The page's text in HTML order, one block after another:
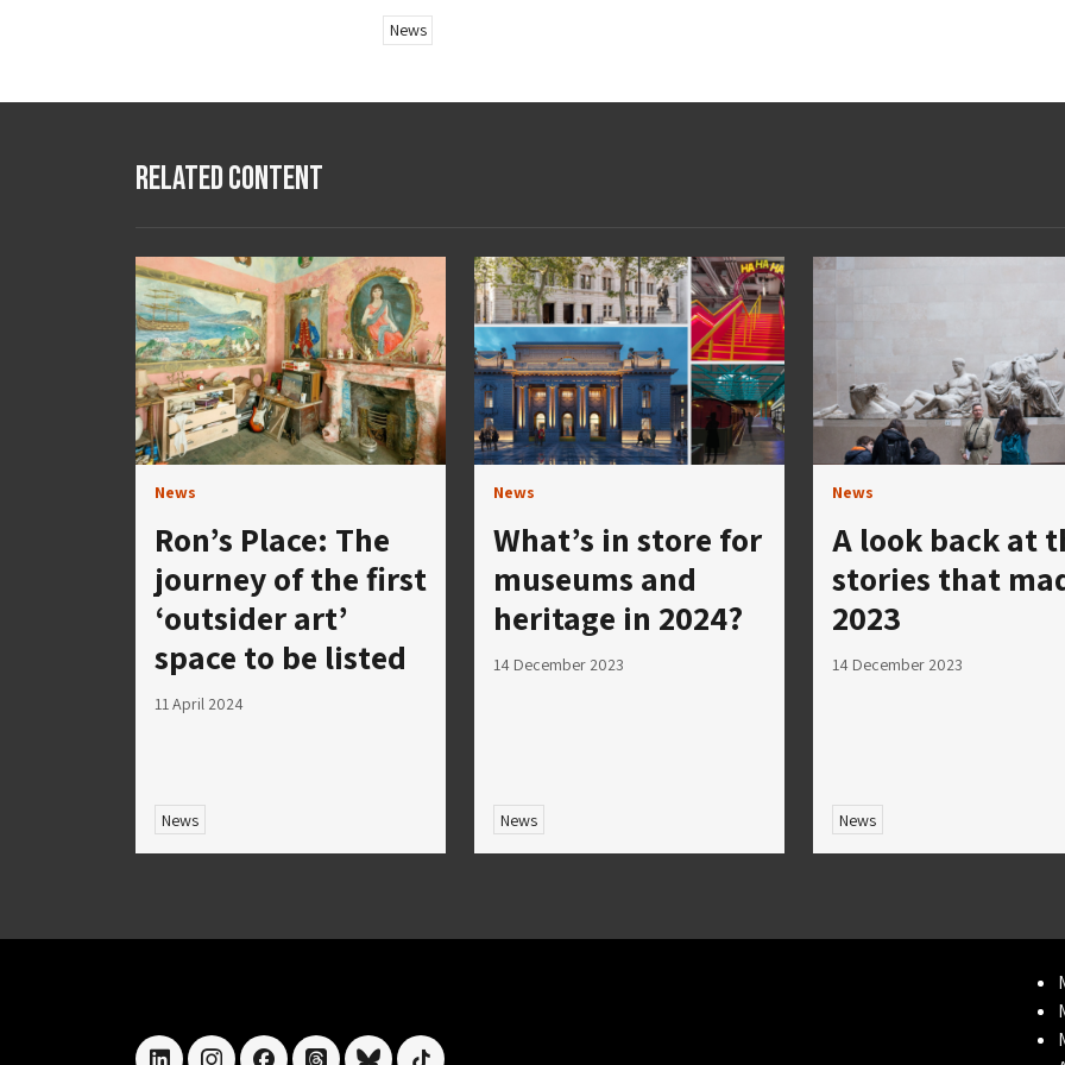
News
Related Content
News
Ron’s Place: The
journey of the first
‘outsider art’
space to be listed
11 April 2024
News
News
What’s in store for
museums and
heritage in 2024?
14 December 2023
News
News
A look back at
stories that
2023
14 December 2023
News